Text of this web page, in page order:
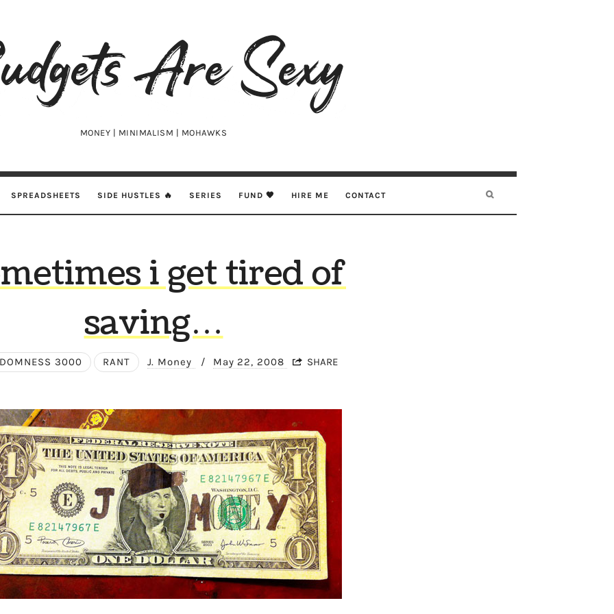
MONEY | MINIMALISM | MOHAWKS
SPREADSHEETS SIDE HUSTLES 🔥 SERIES FUND 🖤 HIRE ME CONTACT
i get tired of
saving…
3000 RANT J. Money / May 22, 2008 SHARE